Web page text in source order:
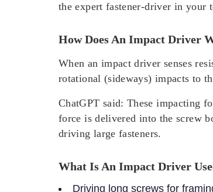
the expert fastener-driver in your
How Does An Impact Driver
When an impact driver senses
rotational (sideways) impacts to
ChatGPT said: These impacting
force is delivered into the screw
driving large fasteners.
What Is An Impact Driver
Driving long screws for